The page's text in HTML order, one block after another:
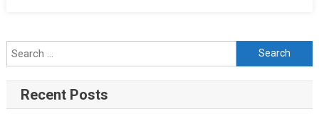
Recent Posts